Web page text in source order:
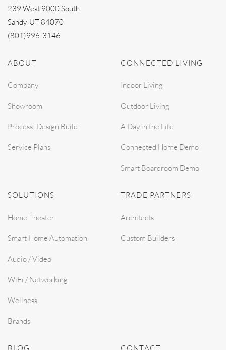
239 West 9000 South
Sandy, UT 84070
(801)996-3146
ABOUT
Company
Showroom
Process: Design Build
Service Plans
CONNECTED LIVING
Indoor Living
Outdoor Living
A Day in the Life
Connected Home Demo
Smart Boardroom Demo
SOLUTIONS
Home Theater
Smart Home Automation
Audio / Video
WiFi / Networking
Wellness
Brands
TRADE PARTNERS
Architects
Custom Builders